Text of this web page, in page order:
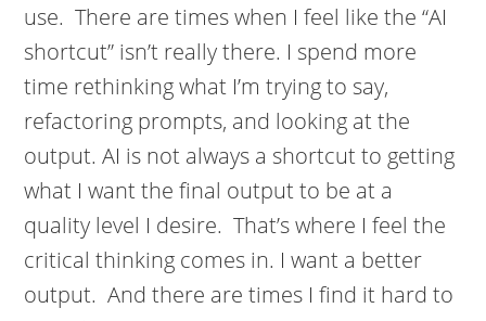
use. There are times when I feel like the “AI
shortcut” isn’t really there. I spend more
time rethinking what I’m trying to say,
refactoring prompts, and looking at the
output. AI is not always a shortcut to getting
what I want the final output to be at a
quality level I desire. That’s where I feel the
critical thinking comes in. I want a better
output. And there are times I find it hard to